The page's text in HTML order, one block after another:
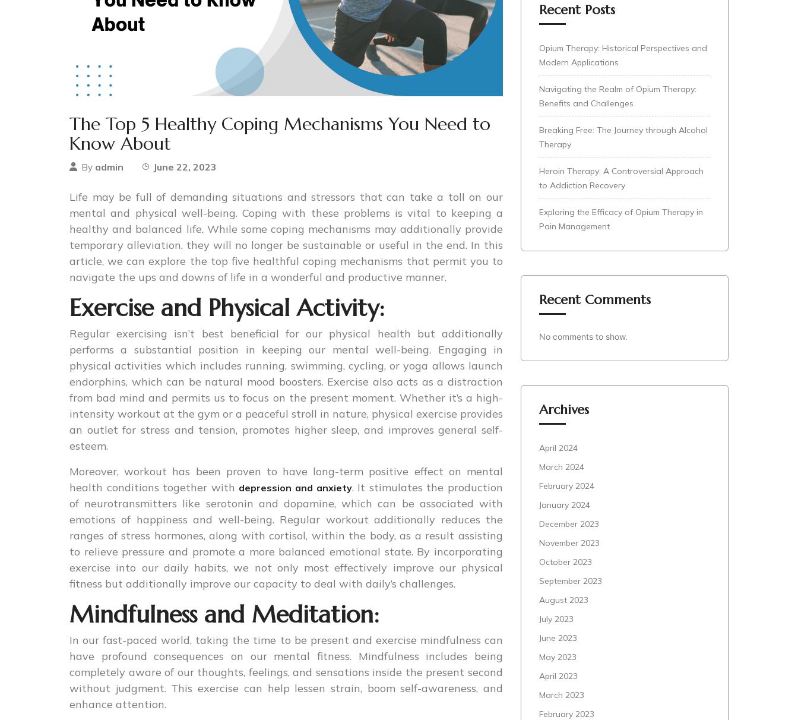
The Top 5 Healthy Coping Mechanisms You Need to
Know About
By admin June 22, 2023
Life may be full of demanding situations and stressors that can take a toll on our
mental and physical well-being. Coping with these problems is vital to keeping a
healthy and balanced life. While some coping mechanisms may additionally provide
temporary alleviation, they will no longer be sustainable or useful in the end. In this
article, we can explore the top five healthful coping mechanisms that permit you to
navigate the ups and downs of life in a wonderful and productive manner.
Exercise and Physical Activity:
Regular exercising isn’t best beneficial for our physical health but additionally
performs a substantial position in keeping our mental well-being. Engaging in
physical activities which includes running, swimming, cycling, or yoga allows launch
endorphins, which can be natural mood boosters. Exercise also acts as a distraction
from bad mind and permits us to focus on the present moment. Whether it’s a high-
intensity workout at the gym or a peaceful stroll in nature, physical exercise provides
an outlet for stress and tension, promotes higher sleep, and improves general self-
esteem.
Moreover, workout has been proven to have long-term positive effect on mental
health conditions together with depression and anxiety. It stimulates the production
of neurotransmitters like serotonin and dopamine, which can be associated with
emotions of happiness and well-being. Regular workout additionally reduces the
ranges of stress hormones, along with cortisol, within the body, as a result assisting
to relieve pressure and promote a more balanced emotional state. By incorporating
exercise into our daily habits, we not only most effectively improve our physical
fitness but additionally improve our capacity to deal with daily’s challenges.
Mindfulness and Meditation:
In our fast-paced world, taking the time to be present and exercise mindfulness can
have profound consequences on our mental fitness. Mindfulness includes being
completely aware of our thoughts, feelings, and sensations inside the present second
without judgment. This exercise can help lessen strain, boom self-awareness, and
enhance attention.
Recent Posts
Opium Therapy: Historical Perspectives and
Modern Applications
Navigating the Realm of Opium Therapy:
Benefits and Challenges
Breaking Free: The Journey through Alcohol
Therapy
Heroin Therapy: A Controversial Approach
to Addiction Recovery
Exploring the Efficacy of Opium Therapy in
Pain Management
Recent Comments
No comments to show.
Archives
April 2024
March 2024
February 2024
January 2024
December 2023
November 2023
October 2023
September 2023
August 2023
July 2023
June 2023
May 2023
April 2023
March 2023
February 2023